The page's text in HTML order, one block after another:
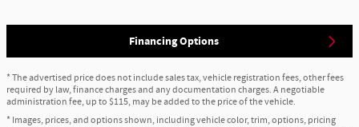
Financing Options
* The advertised price does not include sales tax, vehicle registration fees, other fees
required by law, finance charges and any documentation charges. A negotiable
administration fee, up to $115, may be added to the price of the vehicle.
* Images, prices, and options shown, including vehicle color, trim, options, pricing